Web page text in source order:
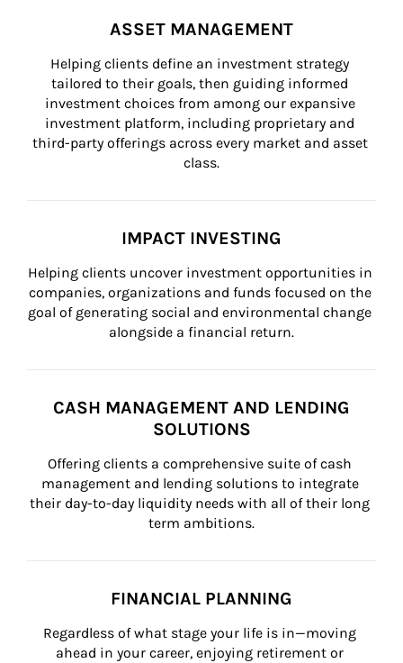
ASSET MANAGEMENT
Helping clients define an investment strategy
tailored to their goals, then guiding informed
investment choices from among our expansive
investment platform, including proprietary and
third-party offerings across every market and asset
class.
IMPACT INVESTING
Helping clients uncover investment opportunities in
companies, organizations and funds focused on the
goal of generating social and environmental change
alongside a financial return.
CASH MANAGEMENT AND LENDING
SOLUTIONS
Offering clients a comprehensive suite of cash
management and lending solutions to integrate
their day-to-day liquidity needs with all of their long
term ambitions.
FINANCIAL PLANNING
Regardless of what stage your life is in—moving
ahead in your career, enjoying retirement or